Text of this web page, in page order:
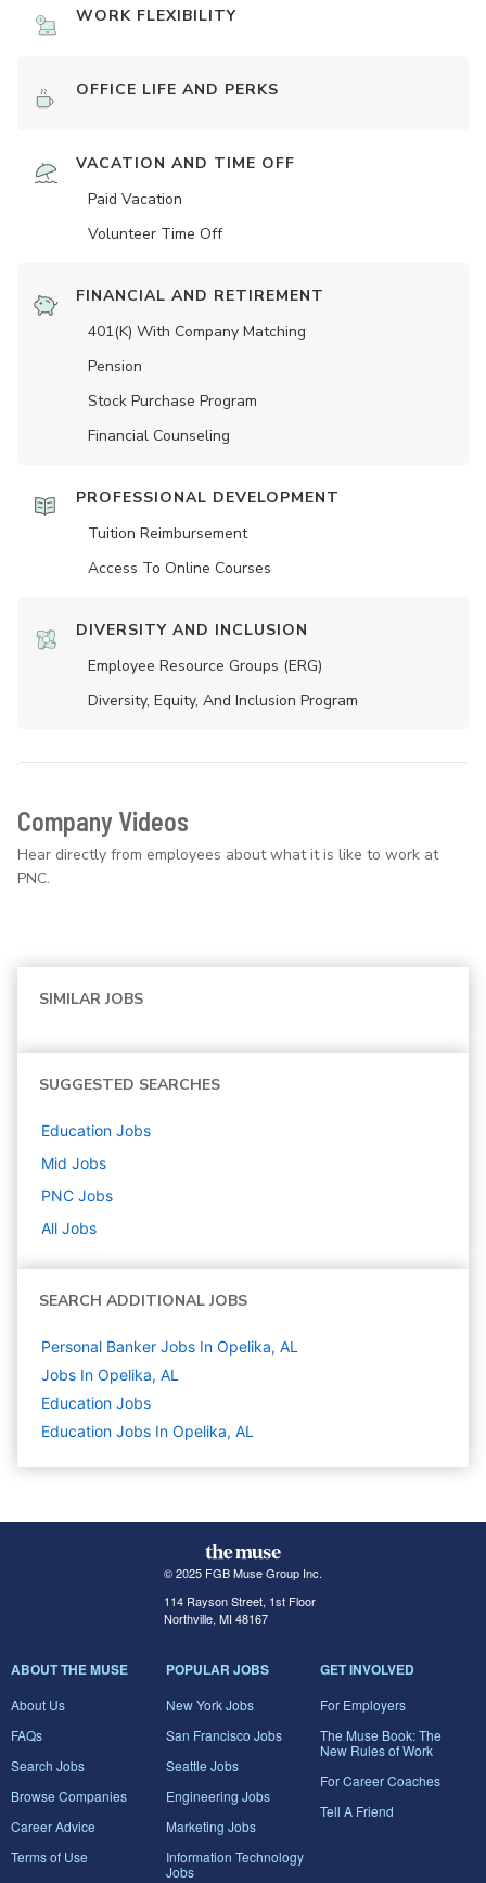
WORK FLEXIBILITY
OFFICE LIFE AND PERKS
VACATION AND TIME OFF
Paid Vacation
Volunteer Time Off
FINANCIAL AND RETIREMENT
401(K) With Company Matching
Pension
Stock Purchase Program
Financial Counseling
PROFESSIONAL DEVELOPMENT
Tuition Reimbursement
Access To Online Courses
DIVERSITY AND INCLUSION
Employee Resource Groups (ERG)
Diversity, Equity, And Inclusion Program
Company Videos
Hear directly from employees about what it is like to work at
PNC.
SIMILAR JOBS
SUGGESTED SEARCHES
Education Jobs
Mid Jobs
PNC Jobs
All Jobs
SEARCH ADDITIONAL JOBS
Personal Banker Jobs In Opelika, AL
Jobs In Opelika, AL
Education Jobs
Education Jobs In Opelika, AL
© 2025 FGB Muse Group Inc.
114 Rayson Street, 1st Floor
Northville, MI 48167
ABOUT THE MUSE
About Us
FAQs
Search Jobs
Browse Companies
Career Advice
Terms of Use
POPULAR JOBS
New York Jobs
San Francisco Jobs
Seattle Jobs
Engineering Jobs
Marketing Jobs
Information Technology
Jobs
GET INVOLVED
For Employers
The Muse Book: The
New Rules of Work
For Career Coaches
Tell A Friend